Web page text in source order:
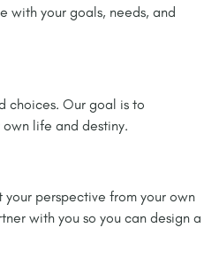
with your goals, needs, and
choices. Our goal is to
life and destiny.
perspective from your own
with you so you can design a